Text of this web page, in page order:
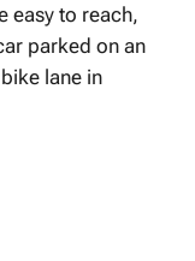
easy to reach,
parked on an
lane in